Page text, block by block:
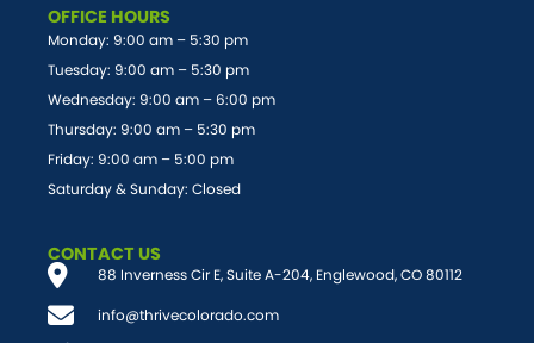
OFFICE HOURS
Monday: 9:00 am – 5:30 pm
Tuesday: 9:00 am – 5:30 pm
Wednesday: 9:00 am – 6:00 pm
Thursday: 9:00 am – 5:30 pm
Friday: 9:00 am – 5:00 pm
Saturday & Sunday: Closed
CONTACT US
88 Inverness Cir E, Suite A-204, Englewood, CO 80112
info@thrivecolorado.com